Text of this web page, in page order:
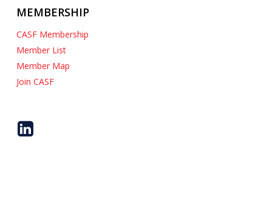
MEMBERSHIP
CASF Membership
Member List
Member Map
Join CASF